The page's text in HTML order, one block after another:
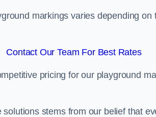
markings varies depending
Contact Our Team For Best Rates
pricing for our playground
stems from our belief that